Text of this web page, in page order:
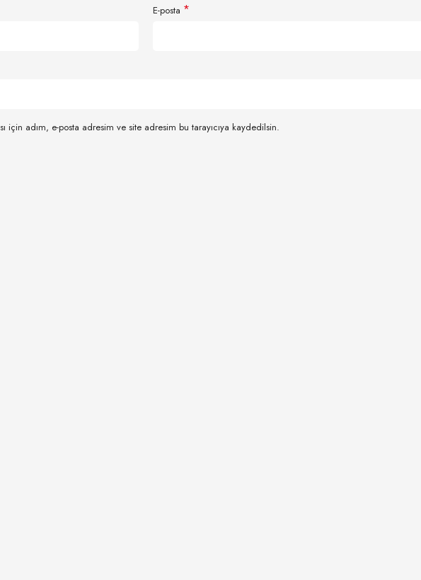
E-posta *
için adım, e-posta adresim ve site adresim bu tarayıcıya kaydedilsin.